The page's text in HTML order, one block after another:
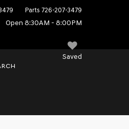
Parts 726-207-3479
Open 8:30AM - 8:00PM
Saved